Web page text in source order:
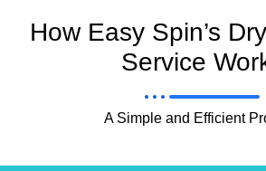
How Easy Spin’s
Service
A Simple and Efficient